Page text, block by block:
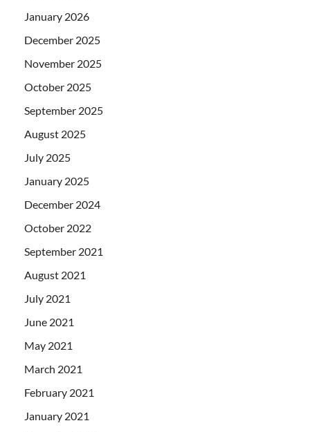
January 2026
December 2025
November 2025
October 2025
September 2025
August 2025
July 2025
January 2025
December 2024
October 2022
September 2021
August 2021
July 2021
June 2021
May 2021
March 2021
February 2021
January 2021